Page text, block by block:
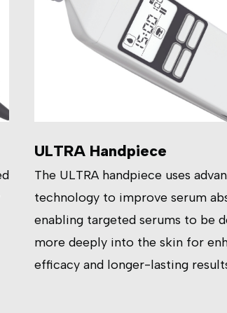
ULTRA Handpiece
The ULTRA handpiece uses
technology to improve serum
enabling targeted serums to be
more deeply into the skin for
efficacy and longer-lasting